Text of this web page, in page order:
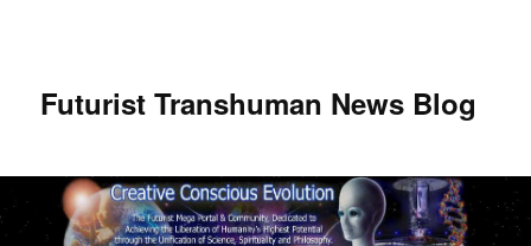
Futurist Transhuman News Blog